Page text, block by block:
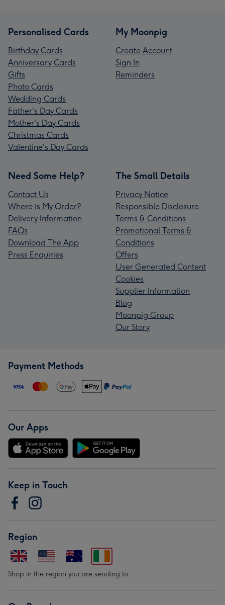
Personalised Cards
Birthday Cards
Anniversary Cards
Gifts
Photo Cards
Wedding Cards
Father's Day Cards
Mother's Day Cards
Christmas Cards
Valentine's Day Cards
My Moonpig
Create Account
Sign In
Reminders
Need Some Help?
Contact Us
Where is My Order?
Delivery Information
FAQs
Download The App
Press Enquiries
The Small Details
Privacy Notice
Responsible Disclosure
Terms & Conditions
Promotional Terms &
Conditions
Offers
User Generated Content
Cookies
Supplier Information
Blog
Moonpig Group
Our Story
Payment Methods
Our Apps
Keep in Touch
Region
Shop in the region you are sending to.